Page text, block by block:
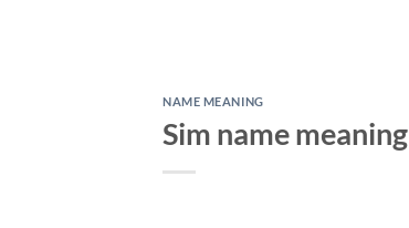
NAME MEANING
Sim name meaning